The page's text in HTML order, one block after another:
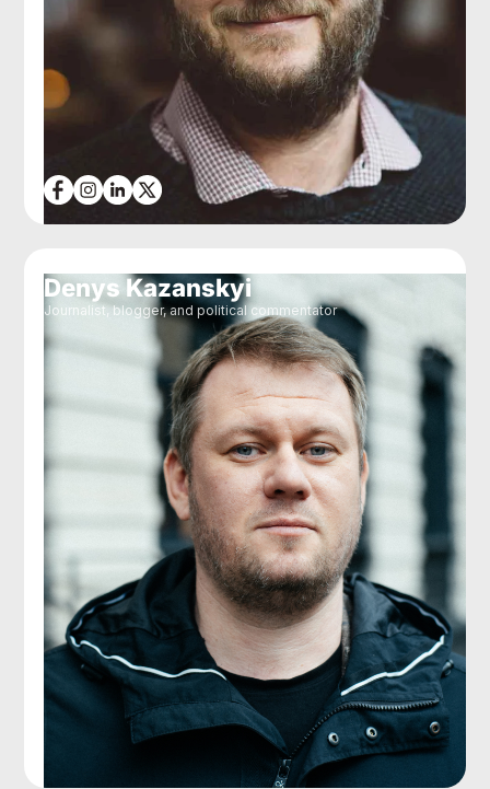
Denys Kazanskyi
Journalist, blogger, and political commentator